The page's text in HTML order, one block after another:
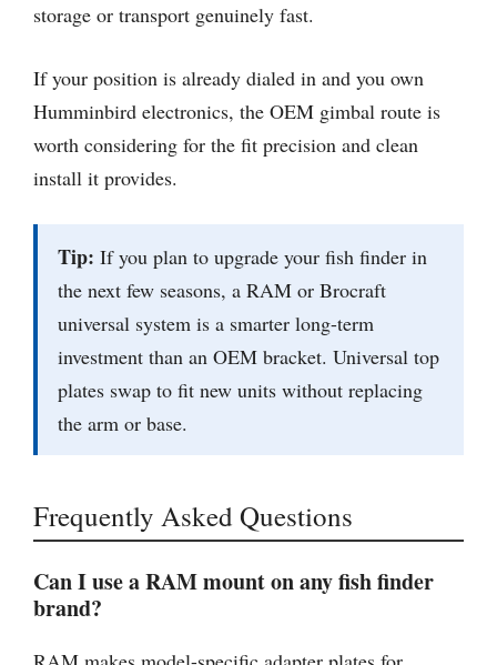
storage or transport genuinely fast.
If your position is already dialed in and you own
Humminbird electronics, the OEM gimbal route is
worth considering for the fit precision and clean
install it provides.
Tip: If you plan to upgrade your fish finder in
the next few seasons, a RAM or Brocraft
universal system is a smarter long-term
investment than an OEM bracket. Universal top
plates swap to fit new units without replacing
the arm or base.
Frequently Asked Questions
Can I use a RAM mount on any fish finder
brand?